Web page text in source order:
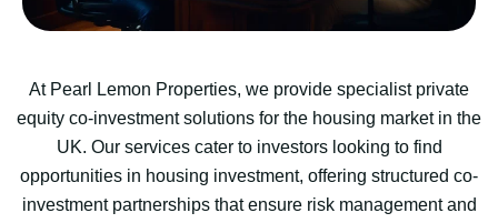
At Pearl Lemon Properties, we provide specialist private
equity co-investment solutions for the housing market in the
UK. Our services cater to investors looking to find
opportunities in housing investment, offering structured co-
investment partnerships that ensure risk management and